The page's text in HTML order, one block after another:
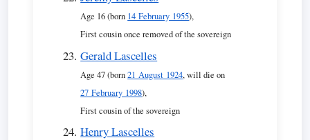
Age 16 (born 14 February 1955),
First cousin once removed of the sovereign
Gerald Lascelles
Age 47 (born21 August 1924, will die on
27 February 1998),
First cousin of the sovereign
Henry Lascelles